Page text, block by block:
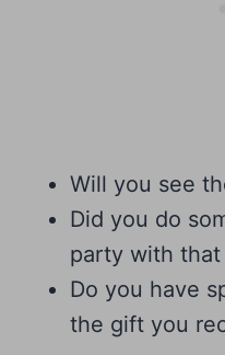
Will you see
Did you do
party with that
Do you have
the gift you